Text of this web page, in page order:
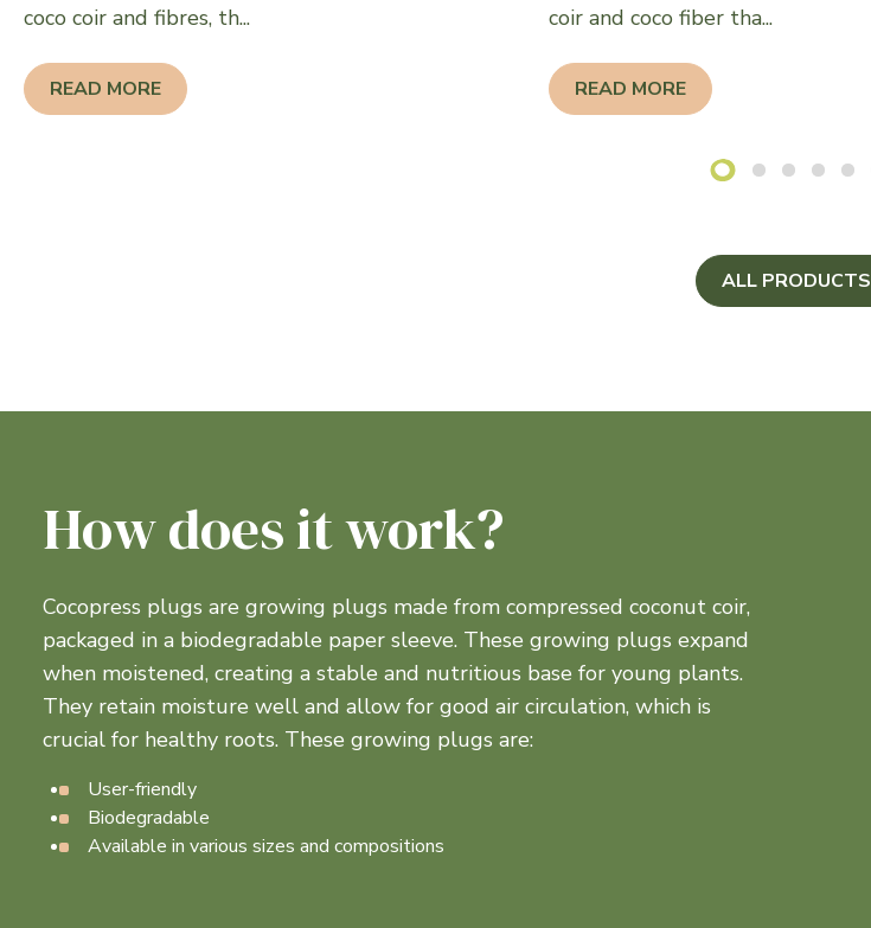
coco coir and fibres, th...
READ MORE
coir and coco fiber tha...
READ MORE
ALL PRODUCTS
How does it work?
Cocopress plugs are growing plugs made from compressed coconut coir,
packaged in a biodegradable paper sleeve. These growing plugs expand
when moistened, creating a stable and nutritious base for young plants.
They retain moisture well and allow for good air circulation, which is
crucial for healthy roots. These growing plugs are:
User-friendly
Biodegradable
Available in various sizes and compositions